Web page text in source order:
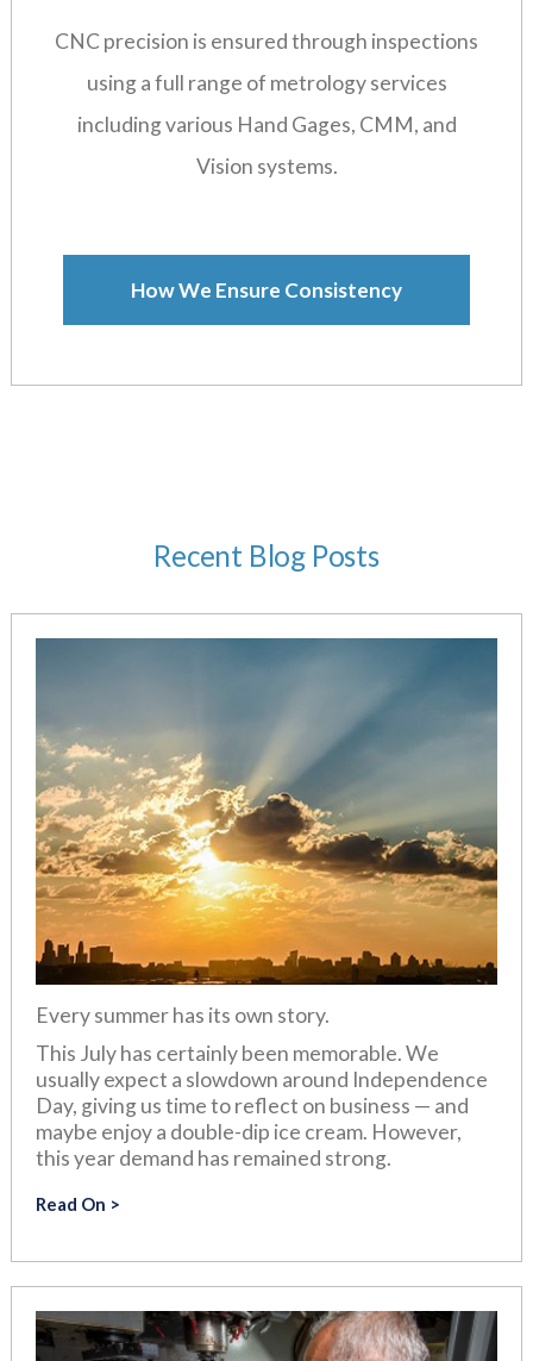
CNC precision is ensured through inspections
using a full range of metrology services
including various Hand Gages, CMM, and
Vision systems.
How We Ensure Consistency
Recent Blog Posts
Every summer has its own story.
This July has certainly been memorable. We
usually expect a slowdown around Independence
Day, giving us time to reflect on business — and
maybe enjoy a double-dip ice cream. However,
this year demand has remained strong.
Read On